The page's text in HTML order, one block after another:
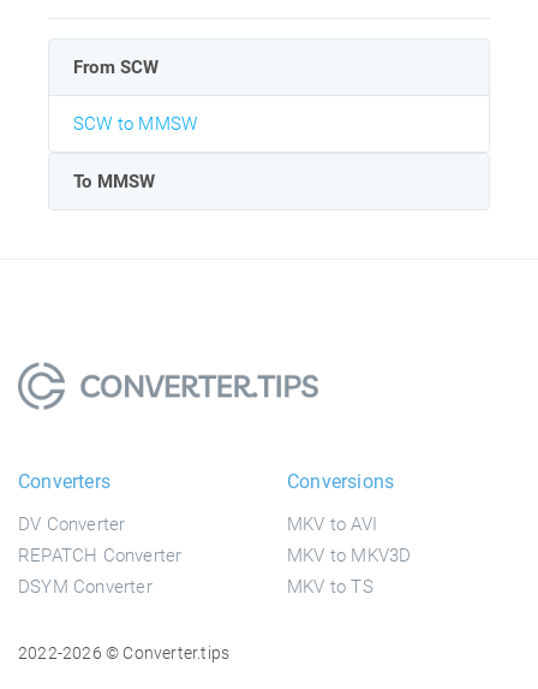
From SCW
SCW to MMSW
To MMSW
Converters
DV Converter
REPATCH Converter
DSYM Converter
Conversions
MKV to AVI
MKV to MKV3D
MKV to TS
2022-2026 © Converter.tips